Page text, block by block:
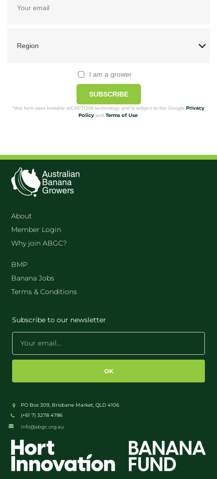
I am a grower
SUBSCRIBE
*this form uses Invisible reCAPTCHA technology and is subject to the Google Privacy
Policyand Terms of Use.
About
Member Login
Why join ABGC?
BMP
Banana Jobs
Terms & Conditions
Subscribe to our newsletter
OK
PO Box 309, Brisbane Market, QLD 4106
(+61 7) 3278 4786
info@abgc.org.au